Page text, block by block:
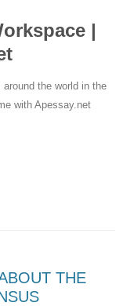
|
the world in the
with Apessay.net
THE